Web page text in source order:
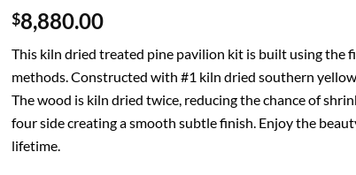
$8,880.00
This kiln dried treated pine pavilion kit is built using the
methods. Constructed with #1 kiln dried southern
The wood is kiln dried twice, reducing the chance of
four side creating a smooth subtle finish. Enjoy the
lifetime.